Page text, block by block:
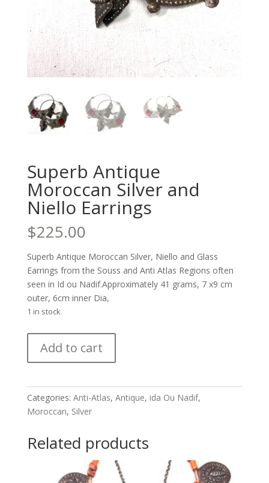
Superb Antique
Moroccan Silver and
Niello Earrings
$225.00
Superb Antique Moroccan Silver, Niello and Glass
Earrings from the Souss and Anti Atlas Regions often
seen in Id ou Nadif.Approximately 41 grams, 7 x9 cm
outer, 6cm inner Dia,
1 in stock
Antique
and
Niello
quantity
Add to cart
Categories: Anti-Atlas, Antique, ida Ou Nadif,
Moroccan, Silver
Related products